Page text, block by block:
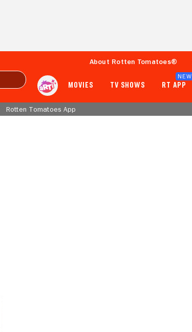
About Rotten Tomatoes®
MOVIES TV SHOWS RT APP
NEW
Rotten Tomatoes App